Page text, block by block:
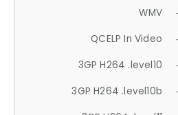
WMV
QCELP In Video
3GP H264 .level10
3GP H264 .level10b